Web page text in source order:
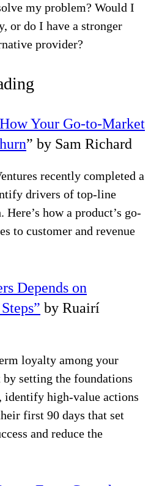
my problem? Would I
or do I have a stronger
provider?
Your Go-to-Market
” by Sam Richard
recently completed a
drivers of top-line
how a product’s go-
to customer and revenue
Depends on
by Ruairí
loyalty among your
by setting the foundations
identify high-value actions
first 90 days that set
and reduce the